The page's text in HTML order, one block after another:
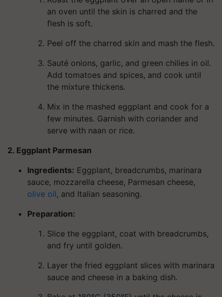
an oven until the skin is charred and the
flesh is soft.
Peel off the charred skin and mash the flesh.
Sauté onions, garlic, and green chilies in oil.
Add tomatoes and spices, and cook until
the mixture thickens.
Mix in the mashed eggplant and cook for a
few minutes. Garnish with coriander and
serve with naan or rice.
2. Eggplant Parmesan
Ingredients: Eggplant, breadcrumbs, marinara
sauce, mozzarella cheese, Parmesan cheese,
olive oil, and Italian seasoning.
Preparation:
Slice the eggplant, coat with breadcrumbs,
and fry until golden.
Layer the fried eggplant slices with marinara
sauce and cheese in a baking dish.